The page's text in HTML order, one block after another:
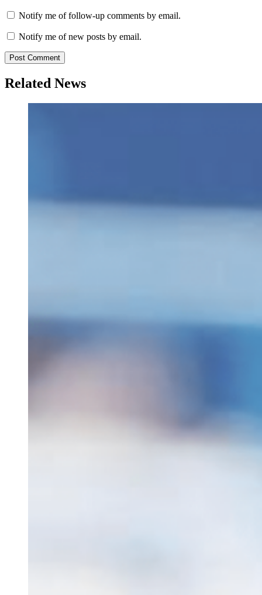
Notify me of follow-up comments by email.
Notify me of new posts by email.
Related News